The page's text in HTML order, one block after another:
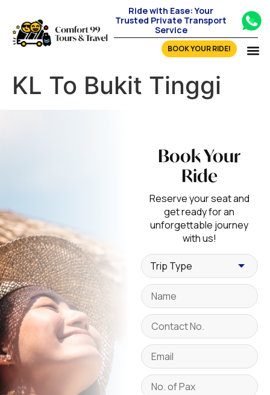
Ride with Ease: Your
Trusted Private Transport
Service
BOOK YOUR RIDE!
KL To Bukit Tinggi
Book Your
Ride
Reserve your seat and
get ready for an
unforgettable journey
with us!